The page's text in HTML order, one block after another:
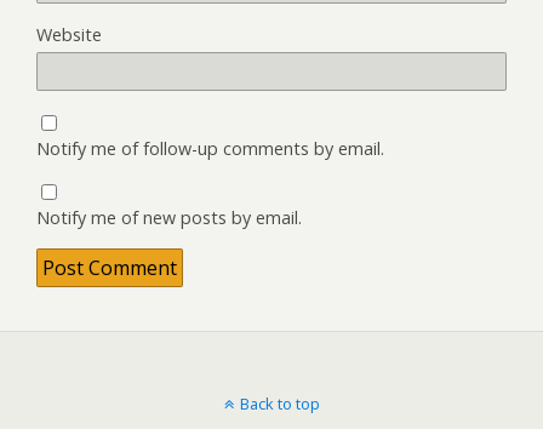
Website
Notify me of follow-up comments by email.
Notify me of new posts by email.
Back to top